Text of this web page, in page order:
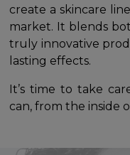
create a skincare
market. It blends
truly innovative
lasting effects.
It’s time to take
can, from the inside